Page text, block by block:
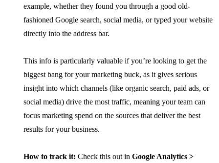
example, whether they found you through a good old-
fashioned Google search, social media, or typed your website
directly into the address bar.
This info is particularly valuable if you’re looking to get the
biggest bang for your marketing buck, as it gives serious
insight into which channels (like organic search, paid ads, or
social media) drive the most traffic, meaning your team can
focus marketing spend on the sources that deliver the best
results for your business.
How to track it: Check this out in Google Analytics >